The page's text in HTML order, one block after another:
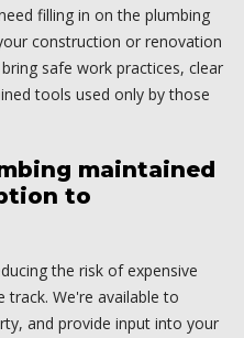
filling in on the plumbing
construction or renovation
safe work practices, clear
tools used only by those
maintained
to
the risk of expensive
track. We're available to
and provide input into your